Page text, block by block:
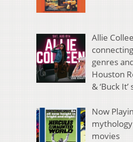
Allie
genres
Houston
& ‘Buck
Now
movies